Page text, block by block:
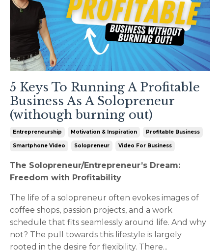
5 Keys To Running A Profitable
Business As A Solopreneur
(withough burning out)
Entrepreneurship Motivation & Inspiration Profitable Business
Smartphone Video Solopreneur Video For Business
The Solopreneur/Entrepreneur’s Dream:
Freedom with Profitability
The life of a solopreneur often evokes images of
coffee shops, passion projects, and a work
schedule that fits seamlessly around life. And why
not? The pull towards this lifestyle is largely
rooted in the desire for flexibility. There...